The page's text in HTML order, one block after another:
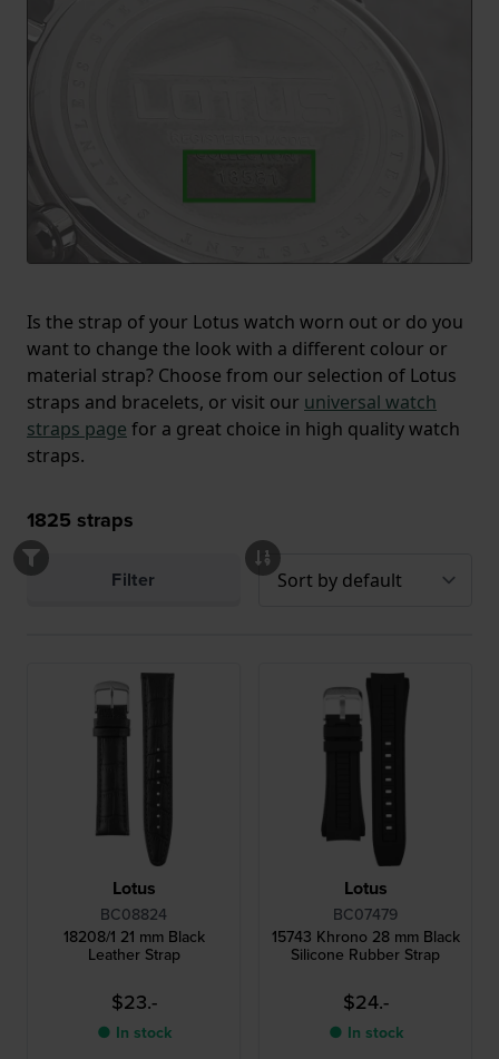
Is the strap of your Lotus watch worn out or do you
want to change the look with a different colour or
material strap? Choose from our selection of Lotus
straps and bracelets, or visit our universal watch
straps page for a great choice in high quality watch
straps.
1825 straps
Filter
Lotus
BC08824
18208/1 21 mm Black
Leather Strap
$23.-
● In stock
Lotus
BC07479
15743 Khrono 28 mm Black
Silicone Rubber Strap
$24.-
● In stock